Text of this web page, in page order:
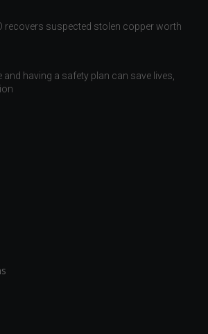
recovers suspected stolen copper worth
having a safety plan can save lives,